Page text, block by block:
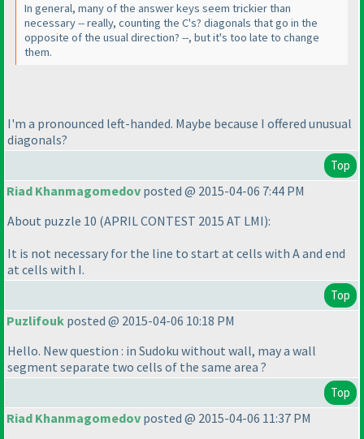
In general, many of the answer keys seem trickier than
necessary -- really, counting the C's? diagonals that go in the
opposite of the usual direction? --, but it's too late to change
them.
I'm a pronounced left-handed. Maybe because I offered unusual
diagonals?
Top
Riad Khanmagomedov posted @ 2015-04-06 7:44 PM
About puzzle 10 (APRIL CONTEST 2015 AT LMI):
It is not necessary for the line to start at cells with A and end
at cells with I.
Top
Puzlifouk posted @ 2015-04-06 10:18 PM
Hello. New question : in Sudoku without wall, may a wall
segment separate two cells of the same area ?
Top
Riad Khanmagomedov posted @ 2015-04-06 11:37 PM